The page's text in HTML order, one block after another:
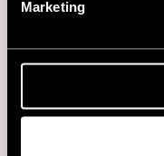
Marketing